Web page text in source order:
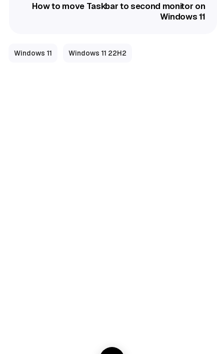
How to move Taskbar to second monitor on
Windows 11
Windows 11 Windows 11 22H2